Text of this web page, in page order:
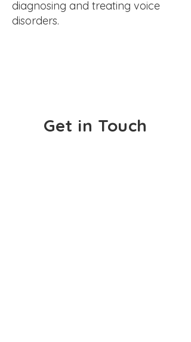
diagnosing and treating voice
disorders.
Get in Touch